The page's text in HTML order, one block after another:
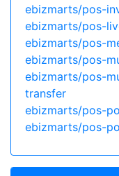
ebizmarts/pos-
ebizmarts/pos-
ebizmarts/pos-
ebizmarts/pos-
ebizmarts/pos-
transfer
ebizmarts/pos-
ebizmarts/pos-